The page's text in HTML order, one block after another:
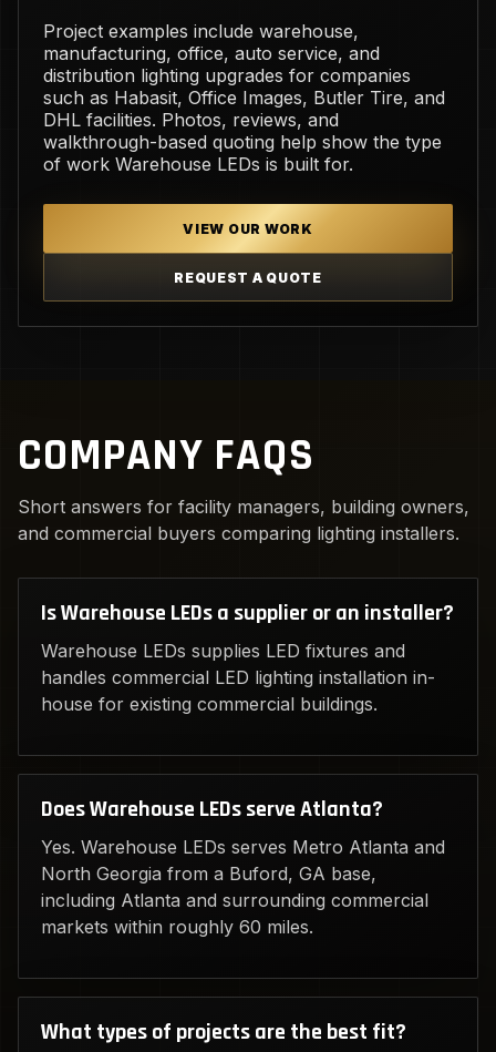
Project examples include warehouse,
manufacturing, office, auto service, and
distribution lighting upgrades for companies
such as Habasit, Office Images, Butler Tire, and
DHL facilities. Photos, reviews, and
walkthrough-based quoting help show the type
of work Warehouse LEDs is built for.
VIEW OUR WORK
REQUEST A QUOTE
COMPANY FAQS
Short answers for facility managers, building owners,
and commercial buyers comparing lighting installers.
Is Warehouse LEDs a supplier or an installer?
Warehouse LEDs supplies LED fixtures and
handles commercial LED lighting installation in-
house for existing commercial buildings.
Does Warehouse LEDs serve Atlanta?
Yes. Warehouse LEDs serves Metro Atlanta and
North Georgia from a Buford, GA base,
including Atlanta and surrounding commercial
markets within roughly 60 miles.
What types of projects are the best fit?